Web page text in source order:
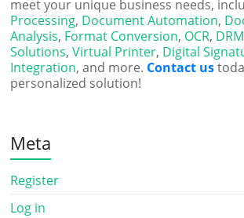
meet your unique business needs,
Processing, Document Automation,
Analysis, Format Conversion, OCR, DRM
Solutions,Virtual Printer, Digital
Integration, and more. Contact us
personalized solution!
Meta
Register
Log in